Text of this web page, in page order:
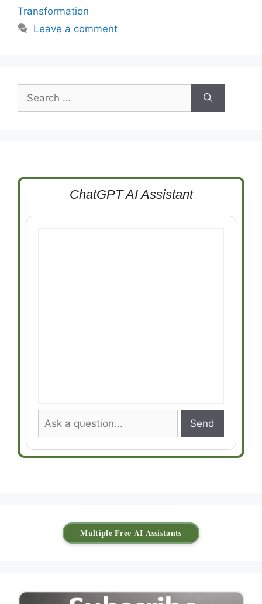
Transformation
Leave a comment
for:
ChatGPT AI Assistant
Send
Multiple Free AI Assistants